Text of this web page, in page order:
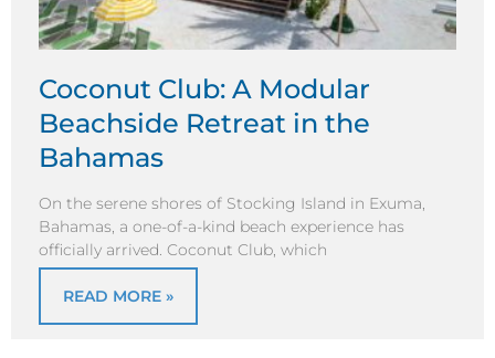
Coconut Club: A Modular
Beachside Retreat in the
Bahamas
On the serene shores of Stocking Island in Exuma,
Bahamas, a one-of-a-kind beach experience has
officially arrived. Coconut Club, which
READ MORE »